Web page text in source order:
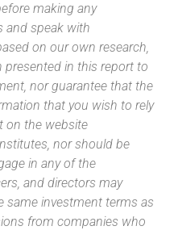
making any
and speak with
on our own research,
presented in this report to
nor guarantee that the
that you wish to rely
on the website
nor should be
in any of the
and directors may
same investment terms as
from companies who